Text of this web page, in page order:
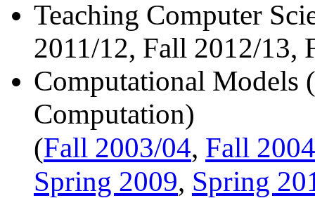
Teaching Computer
2011/12, Fall 2012/13,
Computational Models
Computation)
(Fall 2003/04, Fall
Spring 2009, Spring